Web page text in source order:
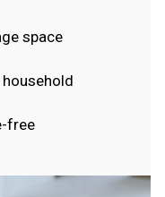
space
free